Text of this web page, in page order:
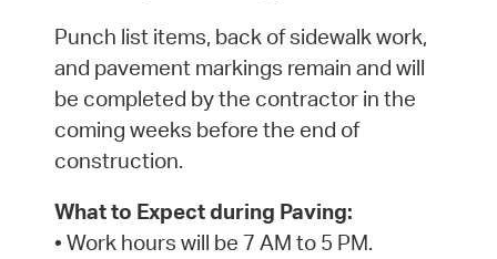
Punch list items, back of sidewalk work,
and pavement markings remain and will
be completed by the contractor in the
coming weeks before the end of
construction.
What to Expect during Paving:
• Work hours will be 7 AM to 5 PM.